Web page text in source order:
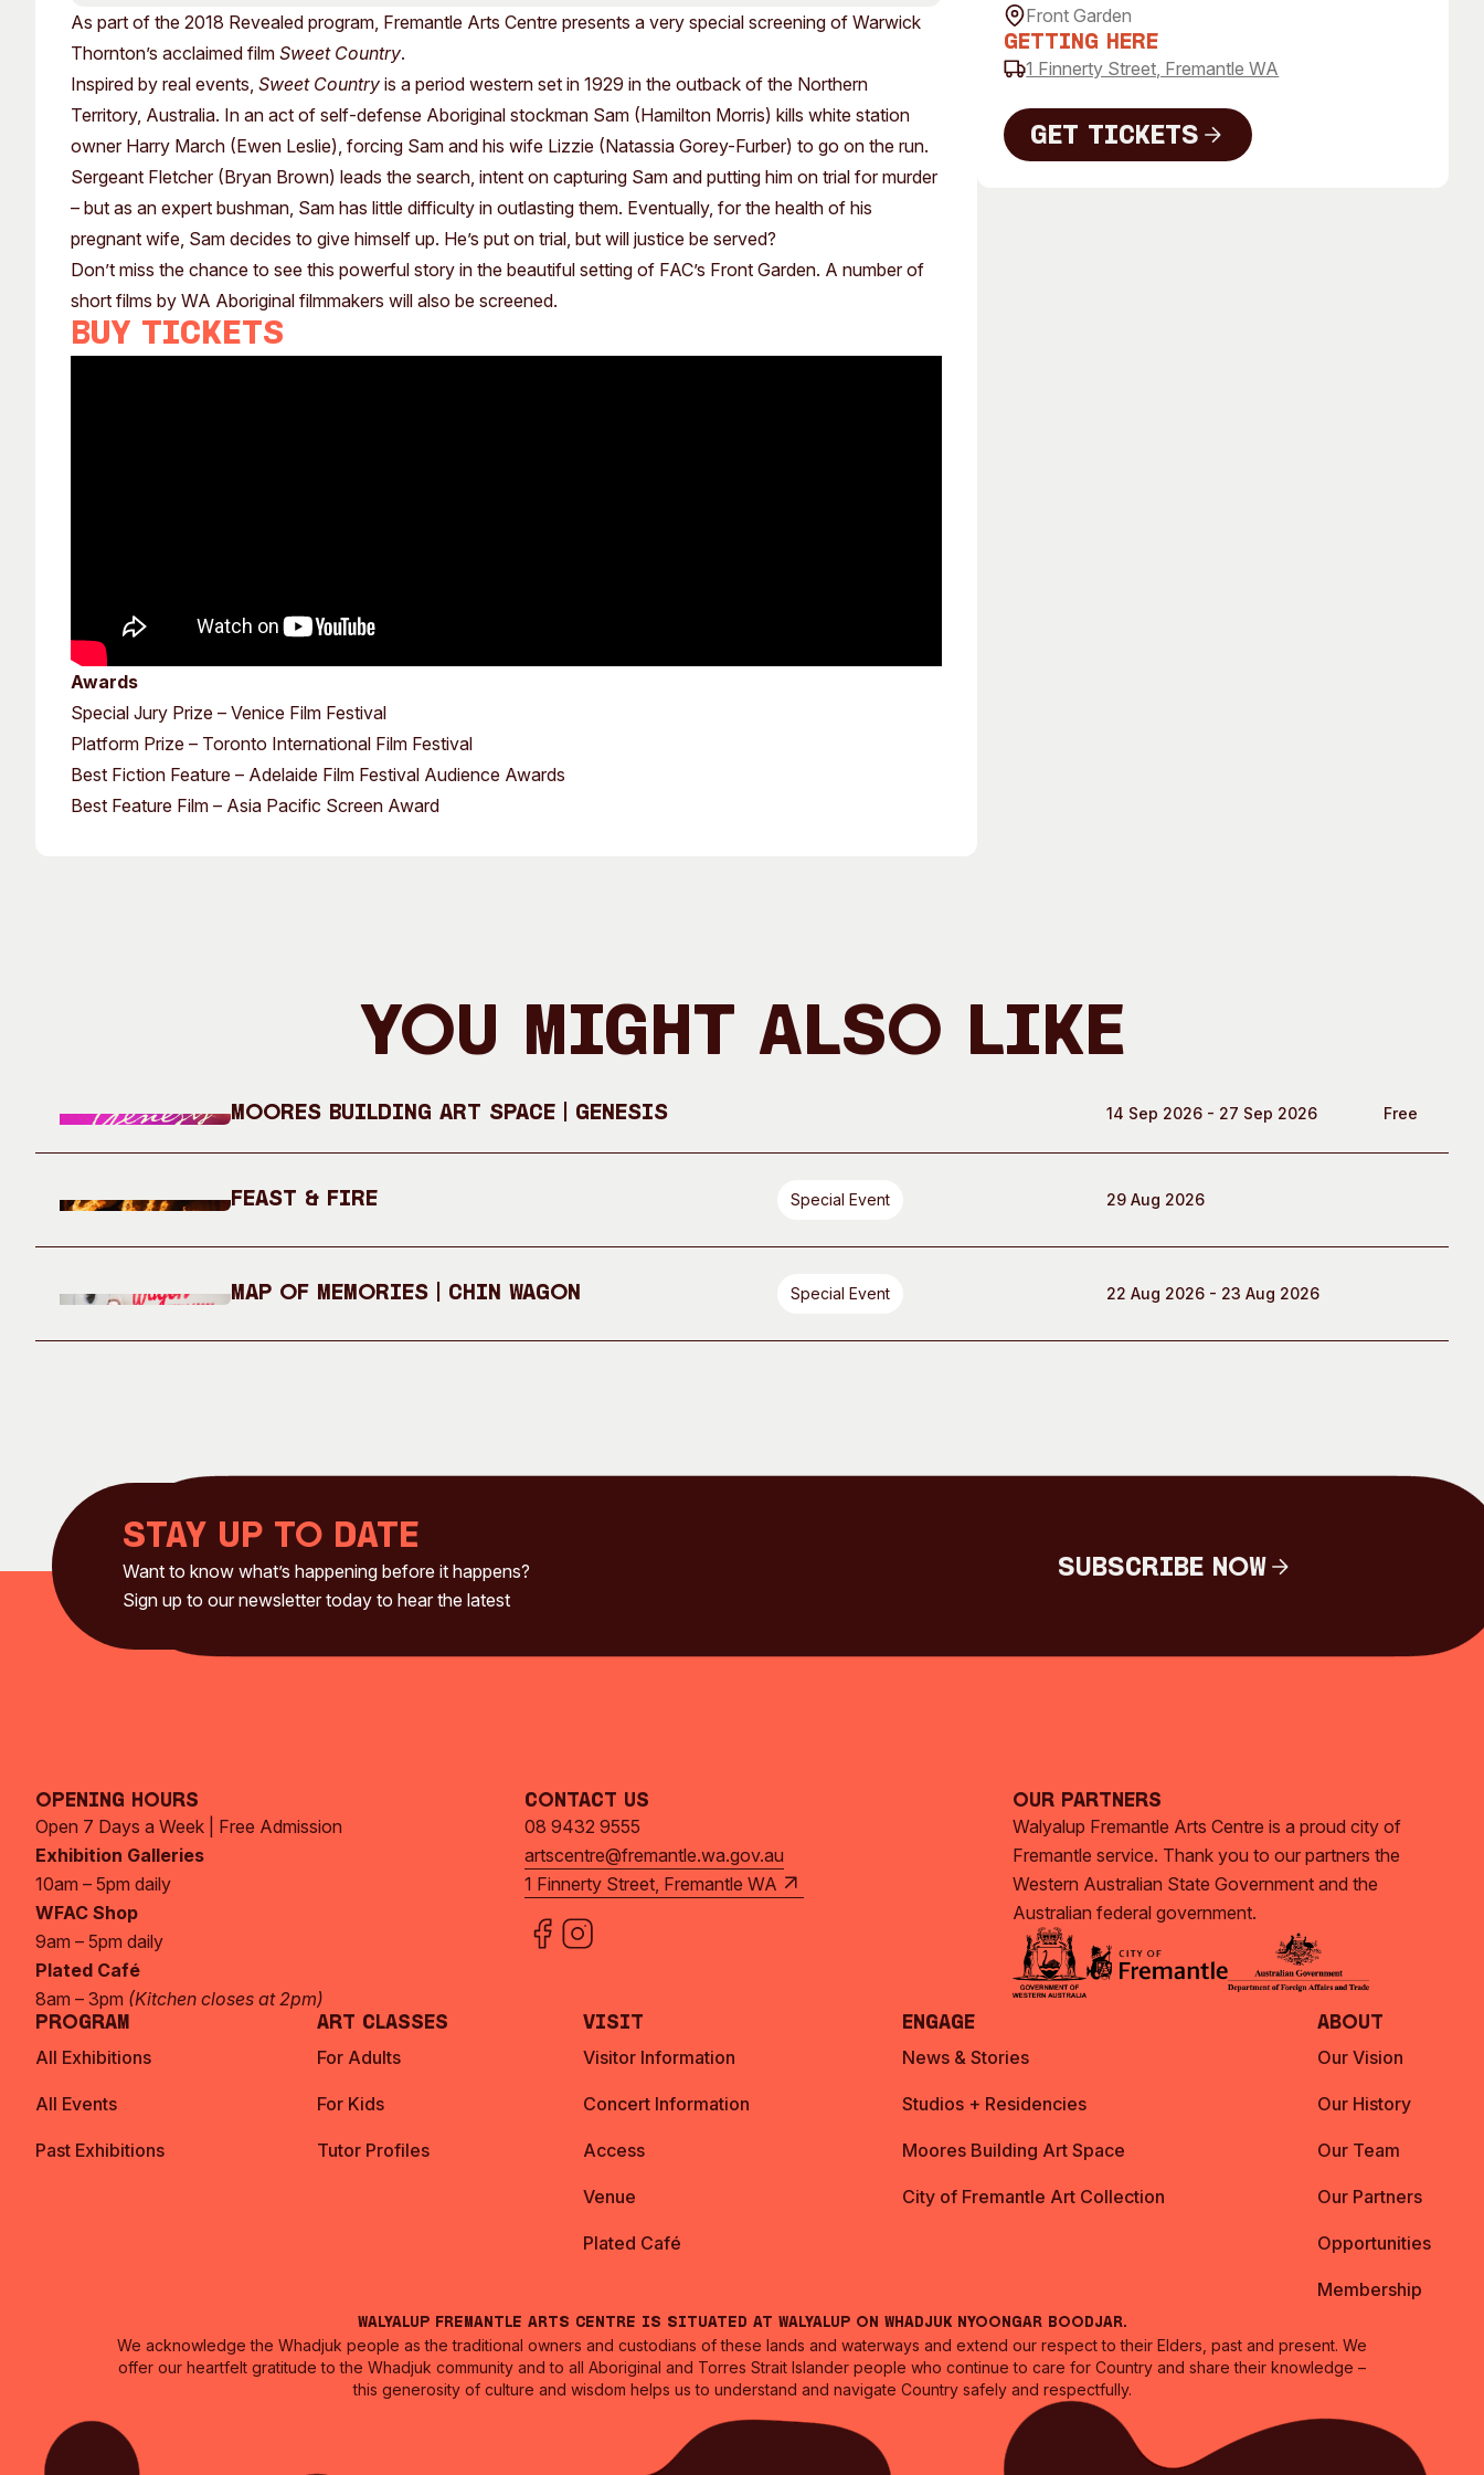
Plated Café
Moores Building Art Space
City of Fremantle Art Collection
Membership
As part of the 2018 Revealed program, Fremantle Arts Centre presents a very special screening of Warwick
Thornton’s acclaimed film Sweet Country.
Inspired by real events, Sweet Country is a period western set in 1929 in the outback of the Northern
Territory, Australia. In an act of self-defense Aboriginal stockman Sam (Hamilton Morris) kills white station
owner Harry March (Ewen Leslie), forcing Sam and his wife Lizzie (Natassia Gorey-Furber) to go on the run.
Sergeant Fletcher (Bryan Brown) leads the search, intent on capturing Sam and putting him on trial for murder
– but as an expert bushman, Sam has little difficulty in outlasting them. Eventually, for the health of his
pregnant wife, Sam decides to give himself up. He’s put on trial, but will justice be served?
Don’t miss the chance to see this powerful story in the beautiful setting of FAC’s Front Garden. A number of
short films by WA Aboriginal filmmakers will also be screened.
Buy tickets
Awards
Special Jury Prize – Venice Film Festival
Platform Prize – Toronto International Film Festival
Best Fiction Feature – Adelaide Film Festival Audience Awards
Best Feature Film – Asia Pacific Screen Award
Front Garden
Getting Here
1 Finnerty Street, Fremantle WA
Get Tickets
You Might Also Like
Moores Building Art Space | GENESIS 14 Sep 2026 - 27 Sep 2026 Free
Feast & Fire Special Event 29 Aug 2026
Map of Memories | Chin Wagon Special Event 22 Aug 2026 - 23 Aug 2026
Stay up to date
Want to know what’s happening before it happens?
Sign up to our newsletter today to hear the latest
Subscribe Now
Opening Hours
Open 7 Days a Week | Free Admission
Exhibition Galleries
10am – 5pm daily
WFAC Shop
9am – 5pm daily
Plated Café
8am – 3pm (Kitchen closes at 2pm)
Contact Us
08 9432 9555
artscentre@fremantle.wa.gov.au
1 Finnerty Street, Fremantle WA
Our Partners
Walyalup Fremantle Arts Centre is a proud city of
Fremantle service. Thank you to our partners the
Western Australian State Government and the
Australian federal government.
Program
All Exhibitions
All Events
Past Exhibitions
Art Classes
For Adults
For Kids
Tutor Profiles
Visit
Visitor Information
Concert Information
Access
Venue
Plated Café
Engage
News & Stories
Studios + Residencies
Moores Building Art Space
City of Fremantle Art Collection
About
Our Vision
Our History
Our Team
Our Partners
Opportunities
Membership
Walyalup Fremantle Arts Centre is situated at Walyalup on Whadjuk Nyoongar Boodjar.
We acknowledge the Whadjuk people as the traditional owners and custodians of these lands and waterways and extend our respect to their Elders, past and present. We
offer our heartfelt gratitude to the Whadjuk community and to all Aboriginal and Torres Strait Islander people who continue to care for Country and share their knowledge –
this generosity of culture and wisdom helps us to understand and navigate Country safely and respectfully.